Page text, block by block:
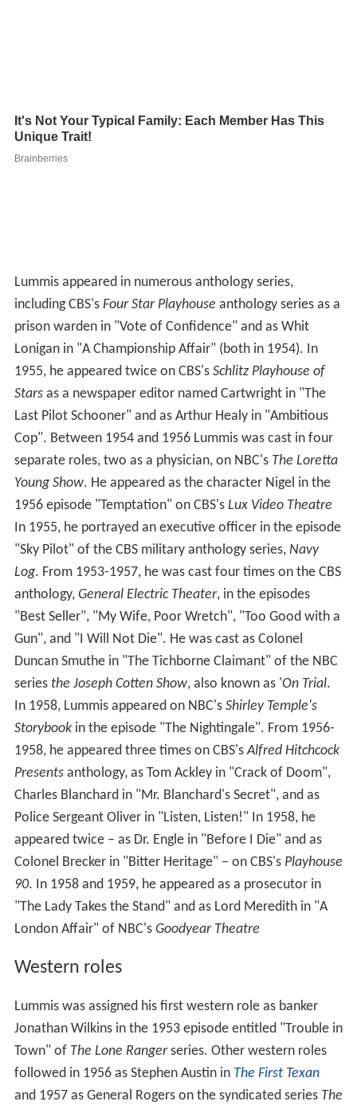
Lummis appeared in numerous anthology series,
including CBS's Four Star Playhouse anthology series as a
prison warden in "Vote of Confidence" and as Whit
Lonigan in "A Championship Affair" (both in 1954). In
1955, he appeared twice on CBS's Schlitz Playhouse of
Starsas a newspaper editor named Cartwright in "The
Last Pilot Schooner" and as Arthur Healy in "Ambitious
Cop". Between 1954 and 1956 Lummis was cast in four
separate roles, two as a physician, on NBC's The Loretta
Young Show. He appeared as the character Nigel in the
1956 episode "Temptation" on CBS's Lux Video Theatre
In 1955, he portrayed an executive officer in the episode
"Sky Pilot" of the CBS military anthology series, Navy
Log. From 1953-1957, he was cast four times on the CBS
anthology, General Electric Theater, in the episodes
"Best Seller", "My Wife, Poor Wretch", "Too Good with a
Gun", and "I Will Not Die". He was cast as Colonel
Duncan Smuthe in "The Tichborne Claimant" of the NBC
series the Joseph Cotten Show, also known as 'On Trial.
In 1958, Lummis appeared on NBC's Shirley Temple's
Storybookin the episode "The Nightingale". From 1956-
1958, he appeared three times on CBS'sAlfred Hitchcock
Presentsanthology, as Tom Ackley in "Crack of Doom",
Charles Blanchard in "Mr. Blanchard's Secret", and as
Police Sergeant Oliver in "Listen, Listen!" In 1958, he
appeared twice – as Dr. Engle in "Before I Die" and as
Colonel Brecker in "Bitter Heritage" – on CBS's Playhouse
90. In 1958 and 1959, he appeared as a prosecutor in
"The Lady Takes the Stand" and as Lord Meredith in "A
London Affair" of NBC's Goodyear Theatre
Western roles
Lummis was assigned his first western role as banker
Jonathan Wilkins in the 1953 episode entitled "Trouble in
Town" of The Lone Rangerseries. Other western roles
followed in 1956 as Stephen Austin in The First Texan
and 1957 as General Rogers on the syndicated series The